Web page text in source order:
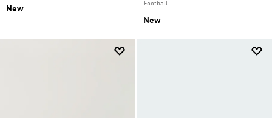
New
Football
New